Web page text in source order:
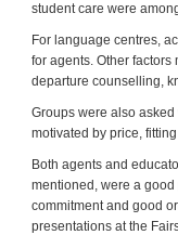
student care were
For language centres,
for agents. Other
departure counselling,
Groups were also
motivated by price,
Both agents and
mentioned, were a
commitment and good
presentations at the